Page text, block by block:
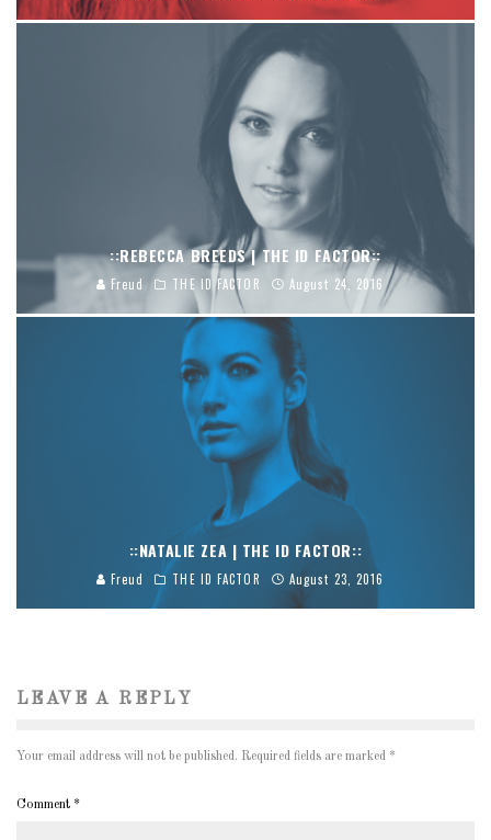
::REBECCA BREEDS | THE ID FACTOR::
Freud THE ID FACTOR August 24, 2016
::NATALIE ZEA | THE ID FACTOR::
Freud THE ID FACTOR August 23, 2016
LEAVE A REPLY
Your email address will not be published. Required fields are marked *
Comment *